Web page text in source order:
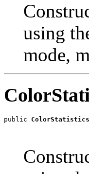
using
mode,
public ColorStatistics